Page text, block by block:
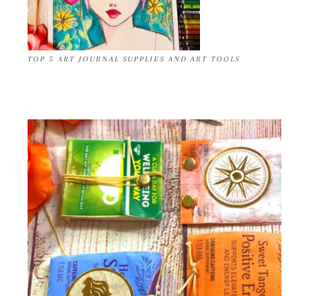
TOP 5 ART JOURNAL SUPPLIES AND ART TOOLS